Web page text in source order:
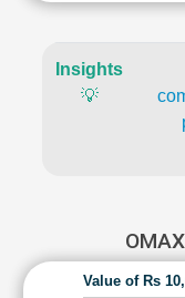
Insights
💡
Value of Rs